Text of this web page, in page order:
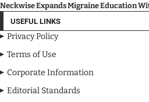
Neckwise Expands Migraine Education
USEFUL LINKS
Privacy Policy
Terms of Use
Corporate Information
Editorial Standards